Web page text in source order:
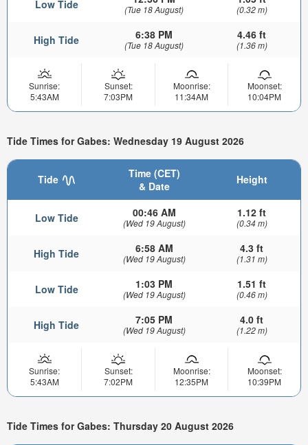
Low Tide (Tue 18 August) (0.32 m)
High Tide 6:38 PM
(Tue 18 August)
4.46 ft
(1.36 m)
Sunrise:
5:43AM
Sunset:
7:03PM
Moonrise:
11:34AM
Moonset:
10:04PM
Tide Times for Gabes: Wednesday 19 August 2026
Tide
Time (CET)
& Date
Height
Low Tide 00:46 AM
(Wed 19 August)
1.12 ft
(0.34 m)
High Tide 6:58 AM
(Wed 19 August)
4.3 ft
(1.31 m)
Low Tide 1:03 PM
(Wed 19 August)
1.51 ft
(0.46 m)
High Tide 7:05 PM
(Wed 19 August)
4.0 ft
(1.22 m)
Sunrise:
5:43AM
Sunset:
7:02PM
Moonrise:
12:35PM
Moonset:
10:39PM
Tide Times for Gabes: Thursday 20 August 2026